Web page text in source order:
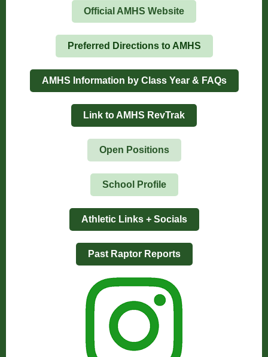
Official AMHS Website
Preferred Directions to AMHS
AMHS Information by Class Year & FAQs
Link to AMHS RevTrak
Open Positions
School Profile
Athletic Links + Socials
Past Raptor Reports